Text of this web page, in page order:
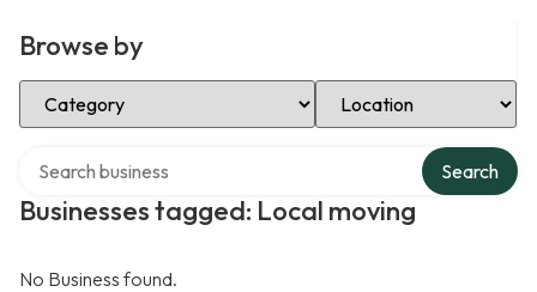
Browse by
Select Category Select Location
Businesses tagged: Local moving
Search
No Business found.